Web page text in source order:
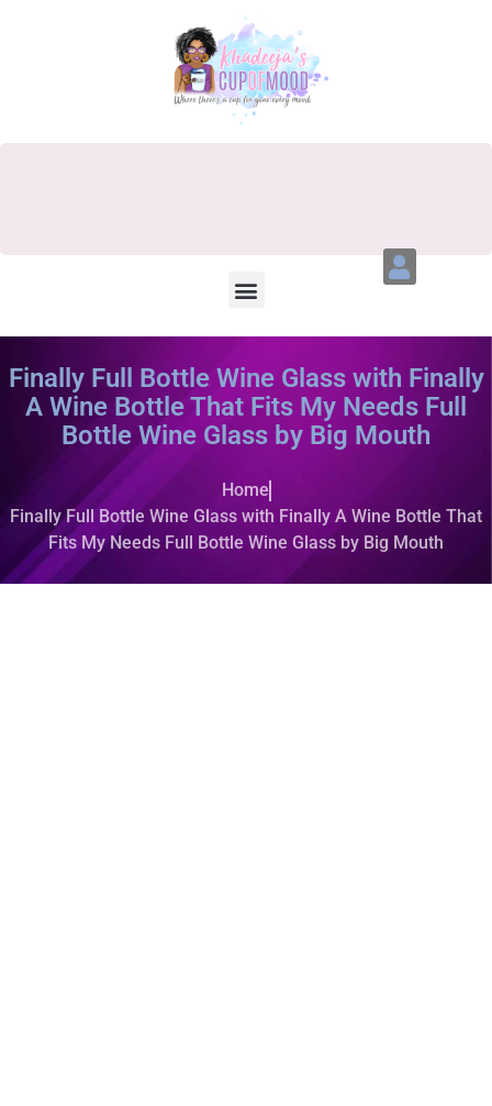
Finally Full Bottle Wine Glass with Finally
A Wine Bottle That Fits My Needs Full
Bottle Wine Glass by Big Mouth
Home
Finally Full Bottle Wine Glass with Finally A Wine Bottle That
Fits My Needs Full Bottle Wine Glass by Big Mouth